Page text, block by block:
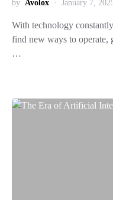
by Avolox January 7,
With technology
find new ways to operate,
…